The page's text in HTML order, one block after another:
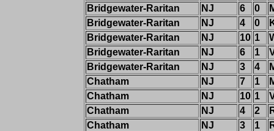
Bridgewater-Raritan
NJ 6 0
Bridgewater-Raritan
NJ 4 0
Bridgewater-Raritan
NJ 10 1
Bridgewater-Raritan
NJ 6 1
Bridgewater-Raritan
NJ 3 4
Chatham
NJ 7 1
Chatham
NJ 10 1
Chatham
NJ 4 2
Chatham
NJ 3 1